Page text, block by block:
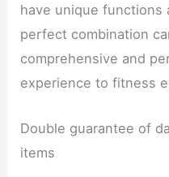
have unique functions
perfect combination
comprehensive and
experience to fitness
Double guarantee of
items